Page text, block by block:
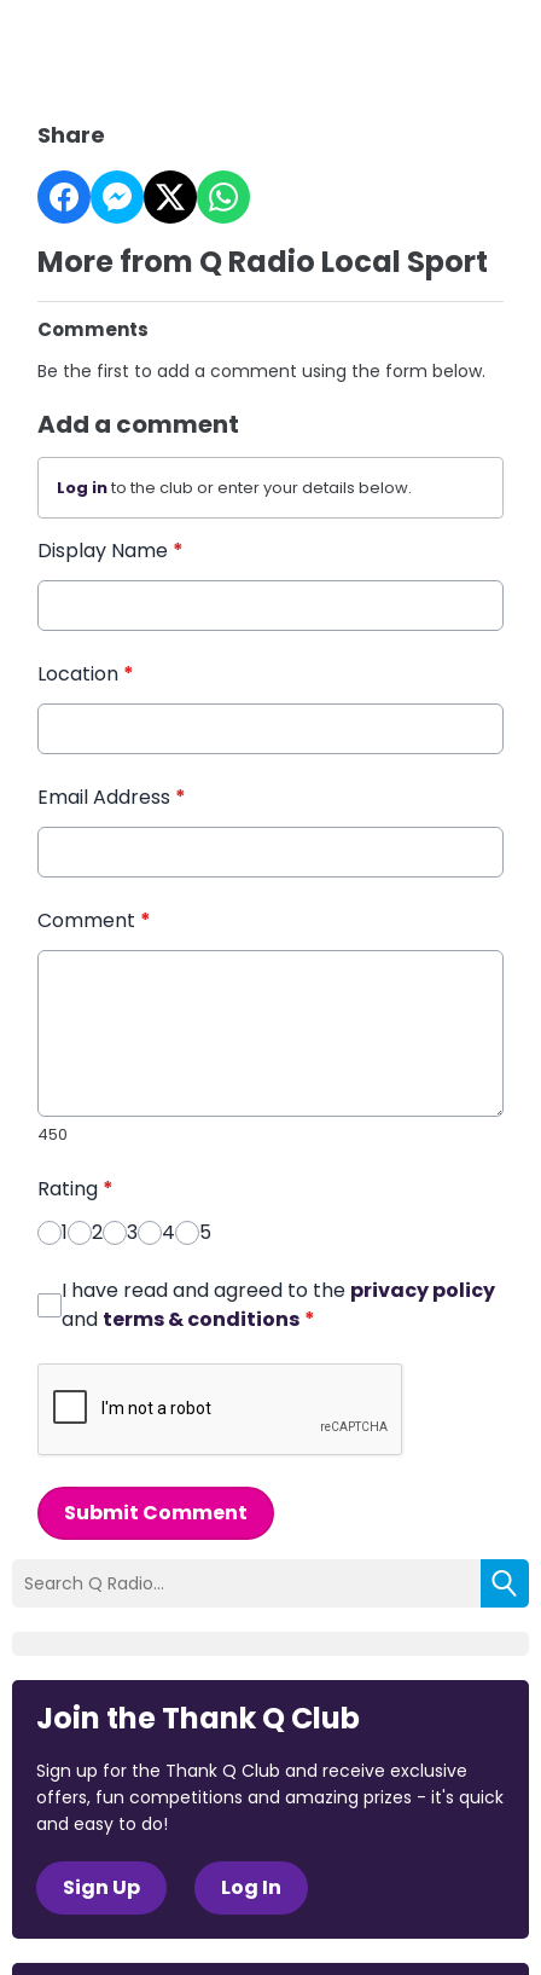
Share
More from Q Radio Local Sport
Comments
Be the first to add a comment using the form below.
Add a comment
Log into the club or enter your details below.
Display Name *
Location *
Email Address *
Comment *
450
Rating *
1
2 3 4 5
I have read and agreed to the privacy policy
and terms & conditions *
Submit Comment
Join the Thank Q Club
Sign up for the Thank Q Club and receive exclusive
offers, fun competitions and amazing prizes - it's quick
and easy to do!
Sign Up Log In